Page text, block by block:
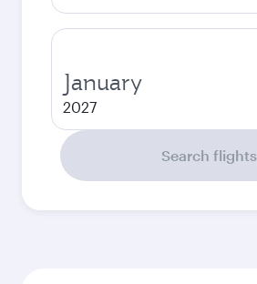
January
2027
Search flights